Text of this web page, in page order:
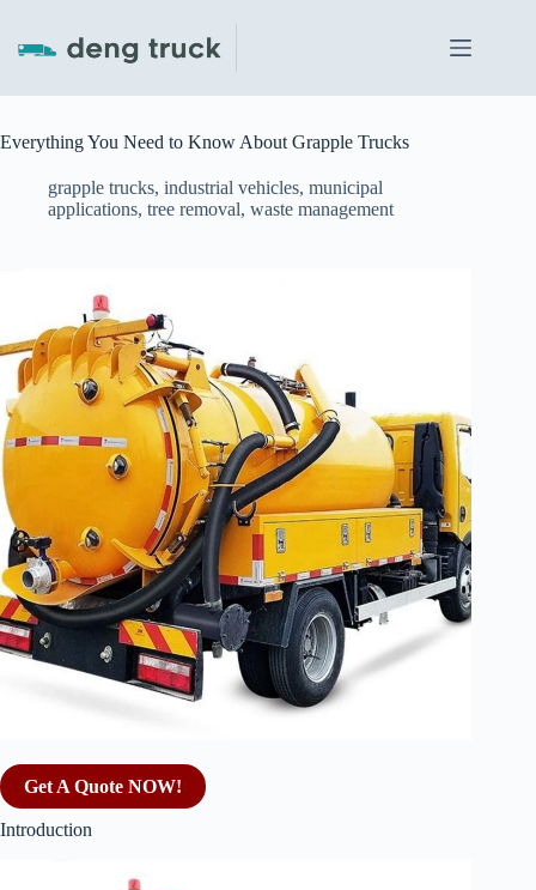
content
Everything You Need to Know About Grapple Trucks
grapple trucks, industrial vehicles, municipal
applications, tree removal, waste management
Get A Quote NOW!
Introduction